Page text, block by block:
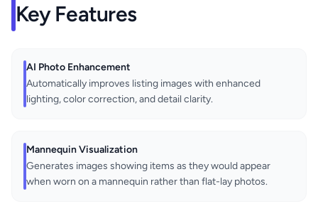
Key Features
AI Photo Enhancement
Automatically improves listing images with enhanced
lighting, color correction, and detail clarity.
Mannequin Visualization
Generates images showing items as they would appear
when worn on a mannequin rather than flat-lay photos.